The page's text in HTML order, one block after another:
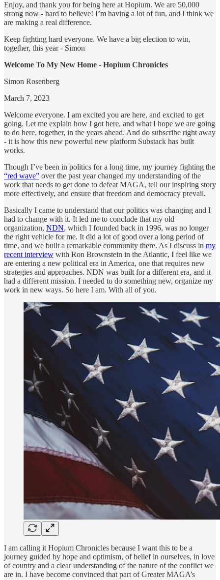
Enjoy, and thank you for being here at Hopium. We are 50,000
strong now - hard to believe! I’m having a lot of fun, and I think we
are making a real difference.
Keep fighting hard everyone. We have a big election to win,
together, this year - Simon
Welcome To My New Home - Hopium Chronicles
Simon Rosenberg
March 7, 2023
Welcome everyone. I am excited you are here, and excited to get
going. Let me explain how I got here, and what I hope we are going
to do here, together, in the years ahead. And do subscribe right away
- it is how this new powerful new platform Substack has built
works.
Though I’ve been in politics for a long time, my journey fighting the
“red wave” over the past year changed my understanding of the
work that needs to get done to defeat MAGA, tell our inspiring story
more effectively, and ensure that freedom and democracy prevail.
Basically I came to understand that our politics was changing and I
had to change with it. It led me to conclude that my old
organization, NDN, which I founded back in 1996, was no longer
the right vehicle for me. It did a lot of good over a long period of
time, and we built a remarkable community there. As I discuss in my
recent interview with Ron Brownstein in the Atlantic, I feel like we
are entering a new political era in America, one that requires new
strategies and approaches. NDN was built for a different era, and it
had a different mission. I needed to do something new, organize my
work in new ways. So here I am. With all of you.
I am calling it Hopium Chronicles because I want this to be a
journey guided by hope and optimism, of belief in ourselves, in love
of country and a clear understanding of the nature of the conflict we
are in. I have become convinced that part of Greater MAGA’s